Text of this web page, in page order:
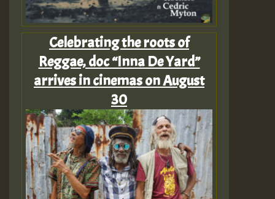
Celebrating the roots of
Reggae, doc “Inna De Yard”
arrives in cinemas on August
30